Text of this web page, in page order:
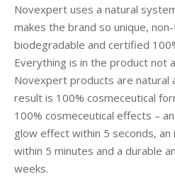
Novexpert uses a natural
makes the brand so unique,
biodegradable and certified
Everything is in the product not
Novexpert products are natural
result is 100% cosmeceutical
100% cosmeceutical effects –
glow effect within 5 seconds,
within 5 minutes and a durable
weeks.